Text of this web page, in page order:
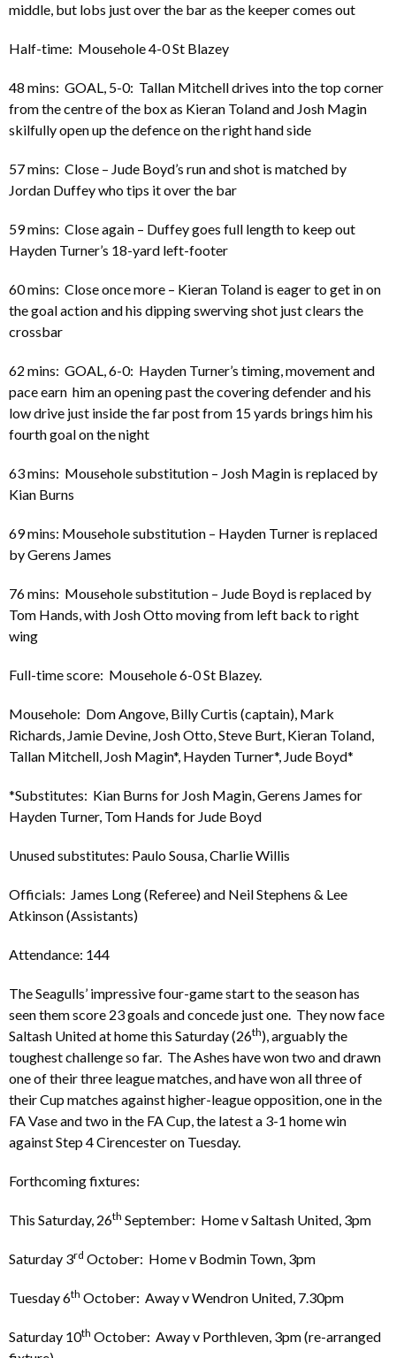
middle, but lobs just over the bar as the keeper comes out
Half-time: Mousehole 4-0 St Blazey
48 mins: GOAL, 5-0: Tallan Mitchell drives into the top corner
from the centre of the box as Kieran Toland and Josh Magin
skilfully open up the defence on the right hand side
57 mins: Close – Jude Boyd’s run and shot is matched by
Jordan Duffey who tips it over the bar
59 mins: Close again – Duffey goes full length to keep out
Hayden Turner’s 18-yard left-footer
60 mins: Close once more – Kieran Toland is eager to get in on
the goal action and his dipping swerving shot just clears the
crossbar
62 mins: GOAL, 6-0: Hayden Turner’s timing, movement and
pace earn him an opening past the covering defender and his
low drive just inside the far post from 15 yards brings him his
fourth goal on the night
63 mins: Mousehole substitution – Josh Magin is replaced by
Kian Burns
69 mins: Mousehole substitution – Hayden Turner is replaced
by Gerens James
76 mins: Mousehole substitution – Jude Boyd is replaced by
Tom Hands, with Josh Otto moving from left back to right
wing
Full-time score: Mousehole 6-0 St Blazey.
Mousehole: Dom Angove, Billy Curtis (captain), Mark
Richards, Jamie Devine, Josh Otto, Steve Burt, Kieran Toland,
Tallan Mitchell, Josh Magin*, Hayden Turner*, Jude Boyd*
*Substitutes: Kian Burns for Josh Magin, Gerens James for
Hayden Turner, Tom Hands for Jude Boyd
Unused substitutes: Paulo Sousa, Charlie Willis
Officials: James Long (Referee) and Neil Stephens & Lee
Atkinson (Assistants)
Attendance: 144
The Seagulls’ impressive four-game start to the season has
seen them score 23 goals and concede just one. They now face
Saltash United at home this Saturday (26th), arguably the
toughest challenge so far. The Ashes have won two and drawn
one of their three league matches, and have won all three of
their Cup matches against higher-league opposition, one in the
FA Vase and two in the FA Cup, the latest a 3-1 home win
against Step 4 Cirencester on Tuesday.
Forthcoming fixtures:
This Saturday, 26th September: Home v Saltash United, 3pm
Saturday 3rd October: Home v Bodmin Town, 3pm
Tuesday 6th October: Away v Wendron United, 7.30pm
Saturday 10th October: Away v Porthleven, 3pm (re-arranged